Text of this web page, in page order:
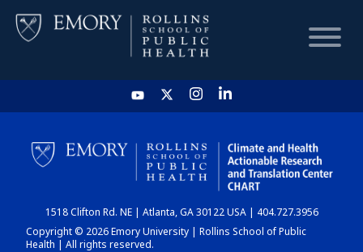
HOME
CHART
DASHBOARD
1518 Clifton Rd. NE | Atlanta, GA 30122 USA | 404.727.3956
Copyright © 2026 Emory University | Rollins School of Public
Health | All rights reserved.